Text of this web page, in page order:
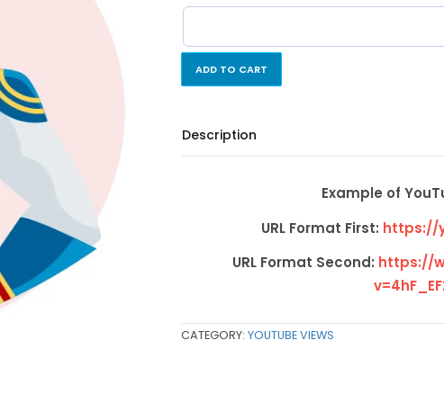
ADD TO CART
Description
Example of
URL Format First: https://
URL Format Second: https://
CATEGORY: YOUTUBE VIEWS